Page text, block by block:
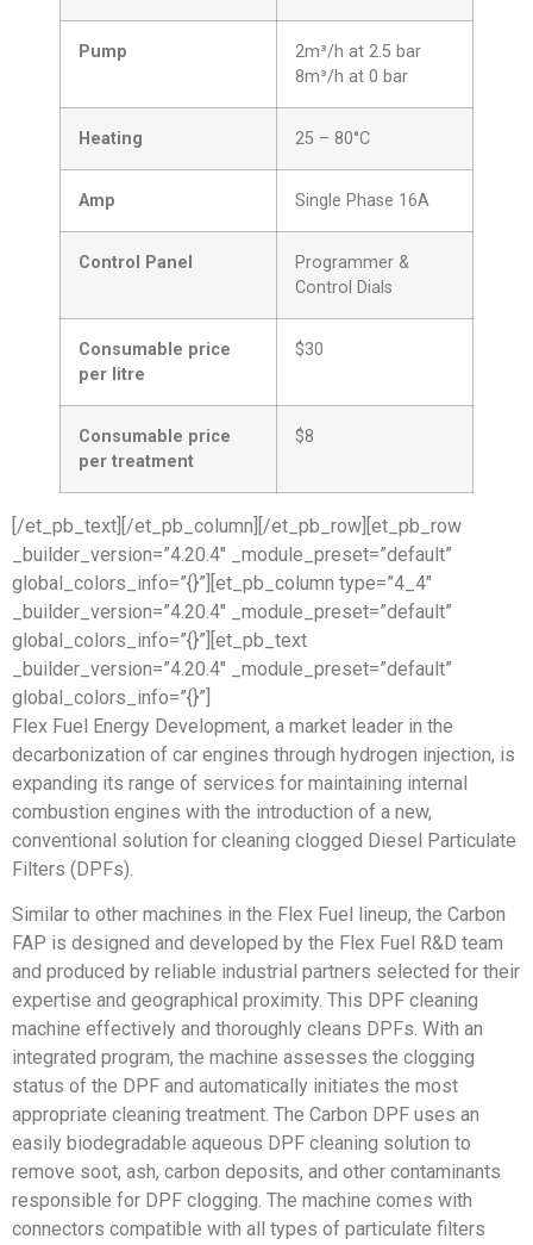
Pump
2m³/h at 2.5 bar
8m³/h at 0 bar
Heating 25 – 80°C
Amp Single Phase 16A
Control Panel
Programmer &
Control Dials
Consumable price
per litre
$30
Consumable price
per treatment
$8
[/et_pb_text][/et_pb_column][/et_pb_row][et_pb_row
_builder_version=”4.20.4″ _module_preset=”default”
global_colors_info=”{}”][et_pb_column type=”4_4″
_builder_version=”4.20.4″ _module_preset=”default”
global_colors_info=”{}”][et_pb_text
_builder_version=”4.20.4″ _module_preset=”default”
global_colors_info=”{}”]
Flex Fuel Energy Development, a market leader in the
decarbonization of car engines through hydrogen injection, is
expanding its range of services for maintaining internal
combustion engines with the introduction of a new,
conventional solution for cleaning clogged Diesel Particulate
Filters (DPFs).
Similar to other machines in the Flex Fuel lineup, the Carbon
FAP is designed and developed by the Flex Fuel R&D team
and produced by reliable industrial partners selected for their
expertise and geographical proximity. This DPF cleaning
machine effectively and thoroughly cleans DPFs. With an
integrated program, the machine assesses the clogging
status of the DPF and automatically initiates the most
appropriate cleaning treatment. The Carbon DPF uses an
easily biodegradable aqueous DPF cleaning solution to
remove soot, ash, carbon deposits, and other contaminants
responsible for DPF clogging. The machine comes with
connectors compatible with all types of particulate filters